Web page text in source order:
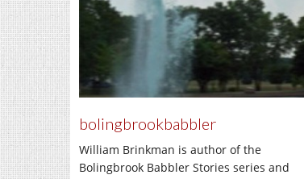
bolingbrookbabbler
William Brinkman is author of the
Bolingbrook Babbler Stories series and